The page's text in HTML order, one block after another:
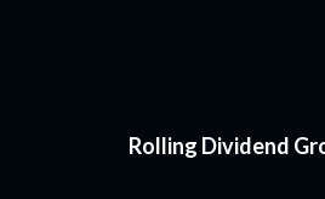
Rolling Dividend